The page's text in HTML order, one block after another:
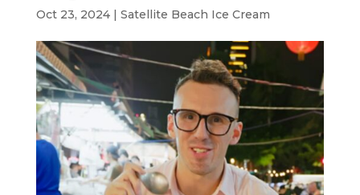
Oct 23, 2024| Satellite Beach Ice Cream